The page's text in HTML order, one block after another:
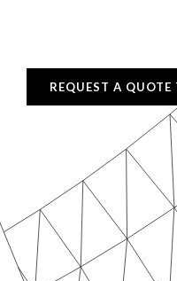
REQUEST A QUOTE